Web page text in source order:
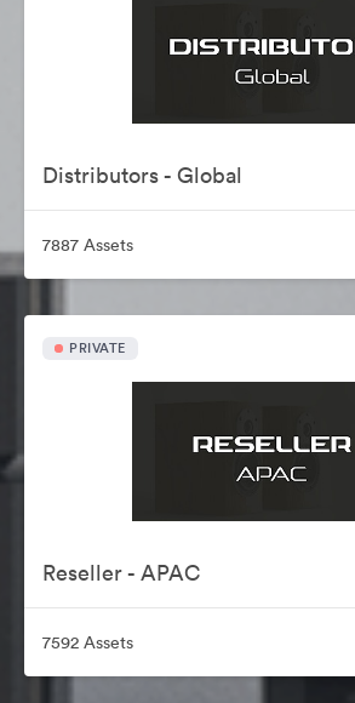
Distributors - Global
7887 Assets
PRIVATE
Reseller - APAC
7592 Assets